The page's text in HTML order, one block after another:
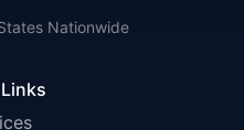
Nationwide